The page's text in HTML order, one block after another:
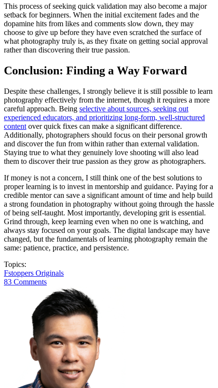
This process of seeking quick validation may also become a major
setback for beginners. When the initial excitement fades and the
dopamine hits from likes and comments slow down, they may
choose to give up before they have even scratched the surface of
what photography truly is, as they fixate on getting social approval
rather than discovering their true passion.
Conclusion: Finding a Way Forward
Despite these challenges, I strongly believe it is still possible to learn
photography effectively from the internet, though it requires a more
careful approach. Being selective about sources, seeking out
experienced educators, and prioritizing long-form, well-structured
content over quick fixes can make a significant difference.
Additionally, photographers should focus on their personal growth
and discover the fun from within rather than external validation.
Staying true to what they genuinely love shooting will also lead
them to discover their true passion as they grow as photographers.
If money is not a concern, I still think one of the best solutions to
proper learning is to invest in mentorship and guidance. Paying for a
credible mentor can save a significant amount of time and help build
a strong foundation in photography without going through the hassle
of being self-taught. Most importantly, developing grit is essential.
Grind through, keep learning even when no one is watching, and
always stay focused on your goals. The digital landscape may have
changed, but the fundamentals of learning photography remain the
same: patience, practice, and persistence.
Topics:
Fstoppers Originals
83 Comments